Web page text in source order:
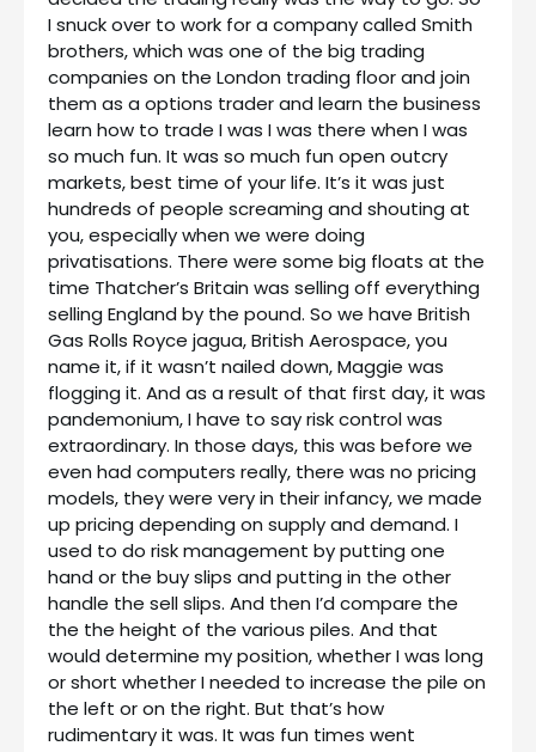
I snuck over to work for a company called Smith
brothers, which was one of the big trading
companies on the London trading floor and join
them as a options trader and learn the business
learn how to trade I was I was there when I was
so much fun. It was so much fun open outcry
markets, best time of your life. It’s it was just
hundreds of people screaming and shouting at
you, especially when we were doing
privatisations. There were some big floats at the
time Thatcher’s Britain was selling off everything
selling England by the pound. So we have British
Gas Rolls Royce jagua, British Aerospace, you
name it, if it wasn’t nailed down, Maggie was
flogging it. And as a result of that first day, it was
pandemonium, I have to say risk control was
extraordinary. In those days, this was before we
even had computers really, there was no pricing
models, they were very in their infancy, we made
up pricing depending on supply and demand. I
used to do risk management by putting one
hand or the buy slips and putting in the other
handle the sell slips. And then I’d compare the
the the height of the various piles. And that
would determine my position, whether I was long
or short whether I needed to increase the pile on
the left or on the right. But that’s how
rudimentary it was. It was fun times went